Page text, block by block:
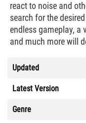
react to noise and
search for the
endless gameplay, a
and much more will
Updated
Latest Version
Genre